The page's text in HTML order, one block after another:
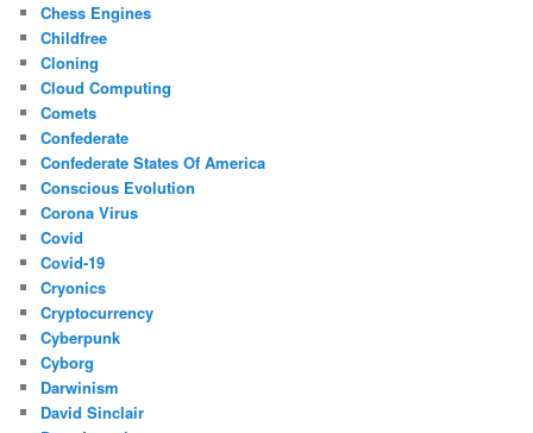
Chess Engines
Childfree
Cloning
Cloud Computing
Comets
Confederate
Confederate States Of America
Conscious Evolution
Corona Virus
Covid
Covid-19
Cryonics
Cryptocurrency
Cyberpunk
Cyborg
Darwinism
David Sinclair